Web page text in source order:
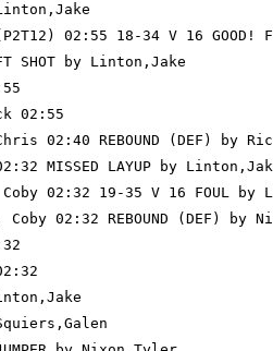
02:55 18-34 V 16 GOOD!
SHOT by Linton,Jake
02:55
Chris 02:40 REBOUND (DEF) by
MISSED LAYUP by
Coby 02:32 19-35 V 16 FOUL
Coby 02:32 REBOUND (DEF) by